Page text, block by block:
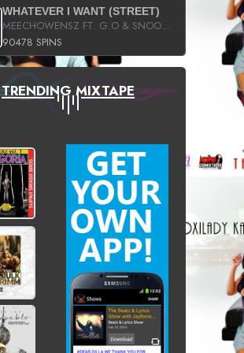
WHATEVER I WANT (STREET)
MEECHOWENSZ FT. G.O & SNOOPYSYMONE
90478 SPINS
TRENDING MIXTAPE